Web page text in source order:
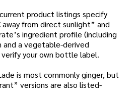
product listings specify
away from direct sunlight” and
ingredient profile (including
and a vegetable-derived
verify your own bottle label.
is most commonly ginger, but
versions are also listed-